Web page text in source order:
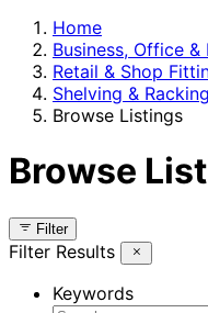
Home
Business, Office &
Retail & Shop
Shelving & Racking
Browse Listings
Browse
Filter
Filter Results
Keywords